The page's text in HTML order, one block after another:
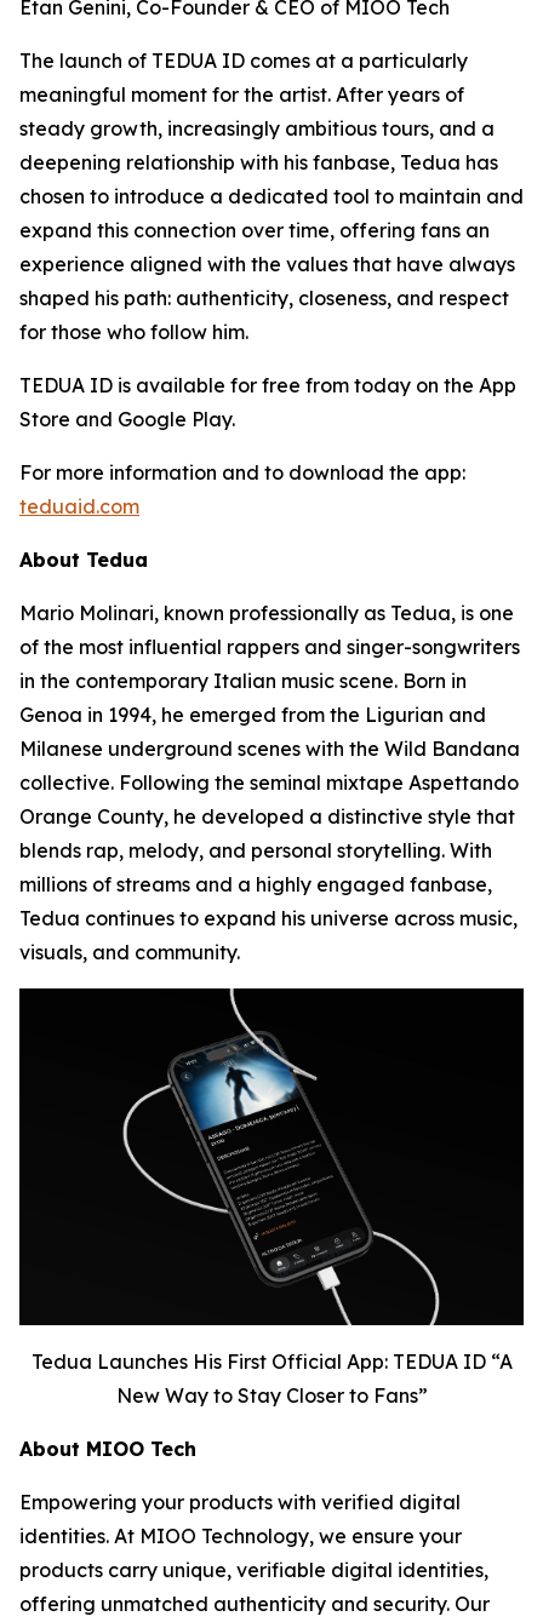
Etan Genini, Co-Founder & CEO of MIOO Tech
The launch of TEDUA ID comes at a particularly
meaningful moment for the artist. After years of
steady growth, increasingly ambitious tours, and a
deepening relationship with his fanbase, Tedua has
chosen to introduce a dedicated tool to maintain and
expand this connection over time, offering fans an
experience aligned with the values that have always
shaped his path: authenticity, closeness, and respect
for those who follow him.
TEDUA ID is available for free from today on the App
Store and Google Play.
For more information and to download the app:
teduaid.com
About Tedua
Mario Molinari, known professionally as Tedua, is one
of the most influential rappers and singer-songwriters
in the contemporary Italian music scene. Born in
Genoa in 1994, he emerged from the Ligurian and
Milanese underground scenes with the Wild Bandana
collective. Following the seminal mixtape Aspettando
Orange County, he developed a distinctive style that
blends rap, melody, and personal storytelling. With
millions of streams and a highly engaged fanbase,
Tedua continues to expand his universe across music,
visuals, and community.
Tedua Launches His First Official App: TEDUA ID “A
New Way to Stay Closer to Fans”
About MIOO Tech
Empowering your products with verified digital
identities. At MIOO Technology, we ensure your
products carry unique, verifiable digital identities,
offering unmatched authenticity and security. Our